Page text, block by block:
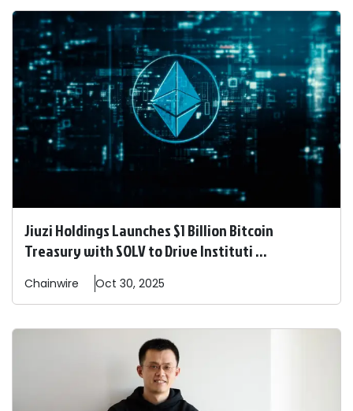
Jiuzi Holdings Launches $1 Billion Bitcoin
Treasury with SOLV to Drive Instituti ...
Chainwire Oct 30, 2025